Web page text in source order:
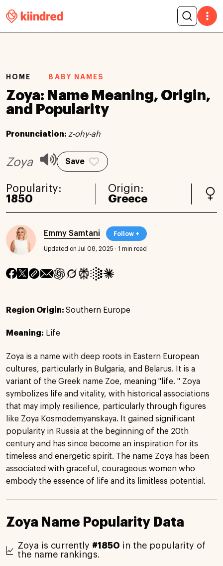
HOME BABY NAMES
Zoya: Name Meaning, Origin,
and Popularity
Pronunciation: z-ohy-ah
Zoya Save
Popularity:
1850
Origin:
Greece
Emmy Samtani Follow +
Updated on Jul 08, 2025 · 1 min read
Region Origin: Southern Europe
Meaning: Life
Zoya is a name with deep roots in Eastern European
cultures, particularly in Bulgaria, and Belarus. It is a
variant of the Greek name Zoe, meaning "life. " Zoya
symbolizes life and vitality, with historical associations
that may imply resilience, particularly through figures
like Zoya Kosmodemyanskaya. It gained significant
popularity in Russia at the beginning of the 20th
century and has since become an inspiration for its
timeless and energetic spirit. The name Zoya has been
associated with graceful, courageous women who
embody the essence of life and its limitless potential.
Zoya Name Popularity Data
Zoya is currently #1850 in the popularity of
the name rankings.